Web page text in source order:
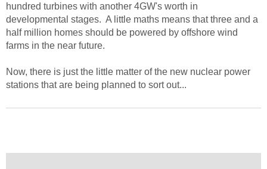
hundred turbines with another 4GW's worth in
developmental stages. A little maths means that three and a
half million homes should be powered by offshore wind
farms in the near future.
Now, there is just the little matter of the new nuclear power
stations that are being planned to sort out...